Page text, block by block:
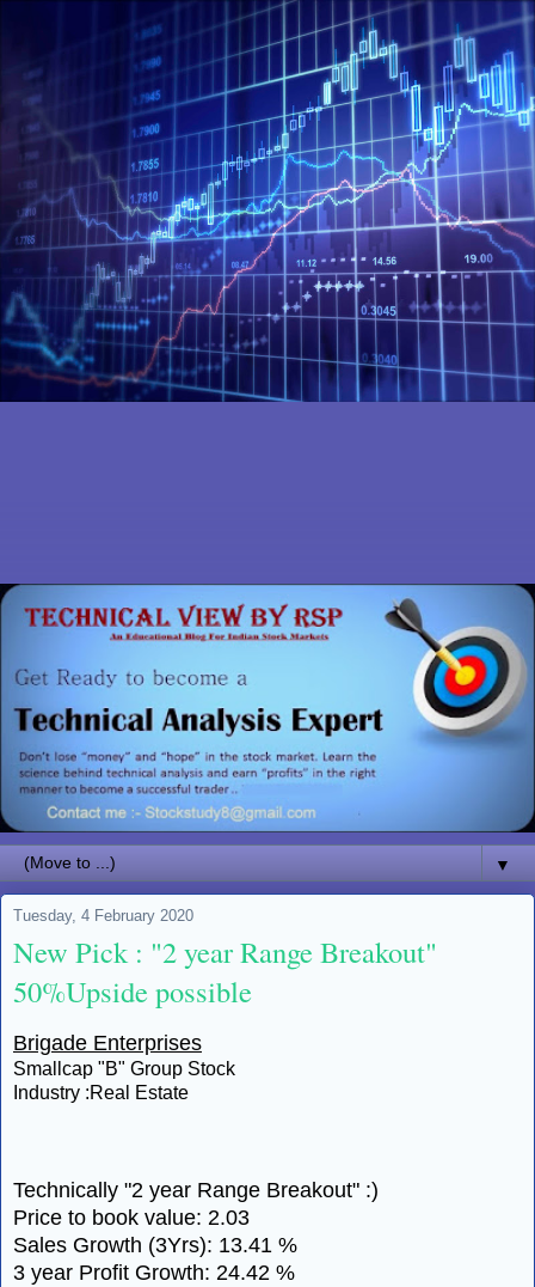
▼
Tuesday, 4 February 2020
New Pick : "2 year Range Breakout"
50%Upside possible
Brigade Enterprises
Smallcap "B" Group Stock
Industry :Real Estate
Technically "2 year Range Breakout" :)
Price to book value: 2.03
Sales Growth (3Yrs): 13.41 %
3 year Profit Growth: 24.42 %